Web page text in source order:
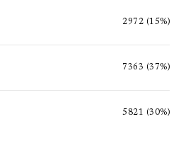
2972 (15%)
7363 (37%)
5821 (30%)